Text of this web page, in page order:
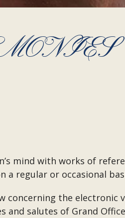
mind with works of
a regular or occasional
concerning the electronic
and salutes of Grand